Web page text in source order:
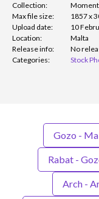
Collection:
Moment
Max file size:
1857 x
Upload date:
10
Location:
Malta
Release info:
No
Categories:
Stock
Gozo -
Rabat -
Arch -